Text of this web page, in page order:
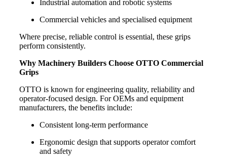
Industrial automation and robotic systems
Commercial vehicles and specialised equipment
Where precise, reliable control is essential, these grips
perform consistently.
Why Machinery Builders Choose OTTO Commercial
Grips
OTTO is known for engineering quality, reliability and
operator-focused design. For OEMs and equipment
manufacturers, the benefits include:
Consistent long-term performance
Ergonomic design that supports operator comfort
and safety